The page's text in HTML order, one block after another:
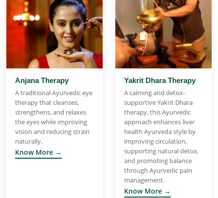
Anjana Therapy
A traditional Ayurvedic eye
therapy that cleanses,
strengthens, and relaxes
the eyes while improving
vision and reducing strain
naturally.
Know More →
Yakrit Dhara Therapy
A calming and detox-
supportive Yakrit Dhara
therapy, this Ayurvedic
approach enhances liver
health Ayurveda style by
improving circulation,
supporting natural detox,
and promoting balance
through Ayurvedic pain
management.
Know More →